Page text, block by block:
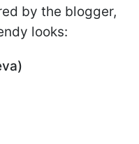
by the blogger,
looks: